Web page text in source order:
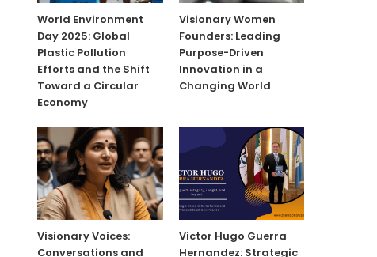
World Environment
Day 2025: Global
Plastic Pollution
Efforts and the Shift
Toward a Circular
Economy
Visionary Women
Founders: Leading
Purpose-Driven
Innovation in a
Changing World
Visionary Voices:
Conversations and
Victor Hugo Guerra
Hernandez: Strategic